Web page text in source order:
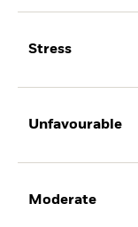
Stress
Unfavourable
Moderate